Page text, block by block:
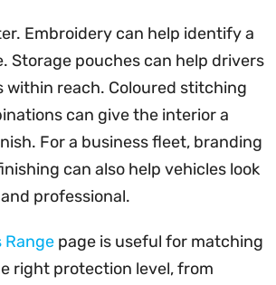
Embroidery can help identify a
Storage pouches can help drivers
within reach. Coloured stitching
can give the interior a
For a business fleet, branding
can also help vehicles look
professional.
Range page is useful for matching
right protection level, from